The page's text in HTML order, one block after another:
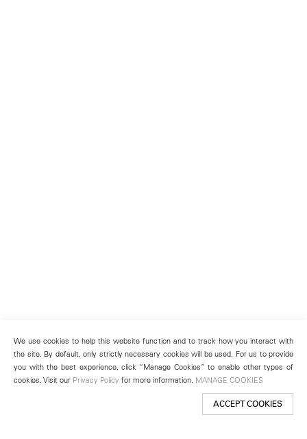
We use cookies to help this website function and to track how you interact with
the site. By default, only strictly necessary cookies will be used. For us to provide
you with the best experience, click “Manage Cookies” to enable other types of
cookies. Visit our Privacy Policy for more information. MANAGE COOKIES
ACCEPT COOKIES